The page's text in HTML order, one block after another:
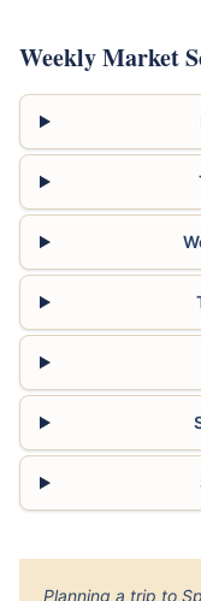
Weekly Market
Planning a trip to